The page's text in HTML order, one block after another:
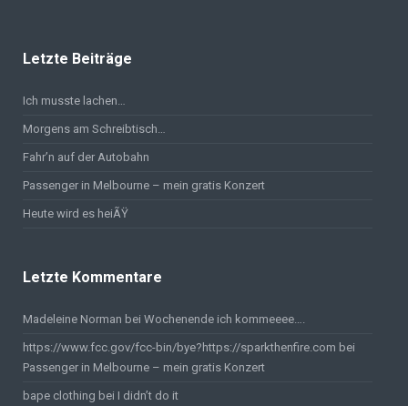
Letzte Beiträge
Ich musste lachen…
Morgens am Schreibtisch…
Fahr’n auf der Autobahn
Passenger in Melbourne – mein gratis Konzert
Heute wird es heiÃŸ
Letzte Kommentare
Madeleine Norman bei Wochenende ich kommeeee….
https://www.fcc.gov/fcc-bin/bye?https://sparkthenfire.com bei
Passenger in Melbourne – mein gratis Konzert
bape clothing bei I didn’t do it